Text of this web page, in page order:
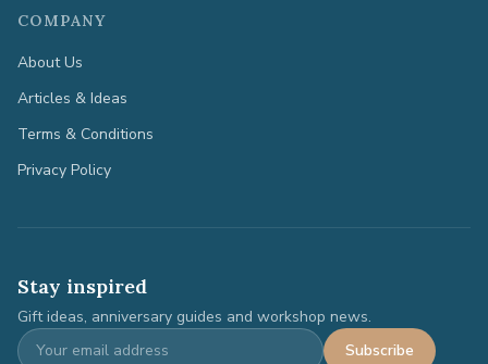
COMPANY
About Us
Articles & Ideas
Terms & Conditions
Privacy Policy
Stay inspired
Gift ideas, anniversary guides and workshop news.
Subscribe